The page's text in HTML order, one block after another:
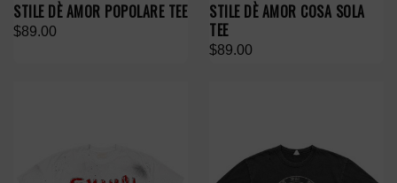
STILE DÈ AMOR POPOLARE TEE
$89.00
STILE DÈ AMOR COSA SOLA
TEE
$89.00